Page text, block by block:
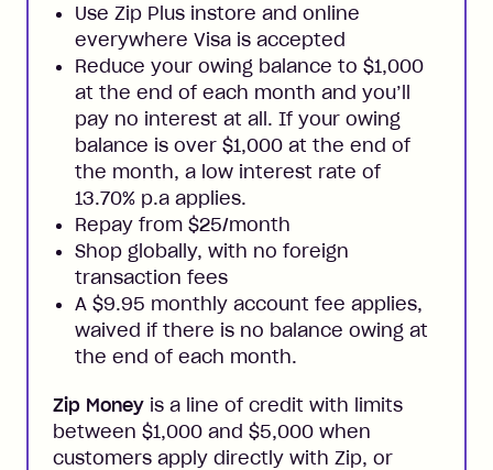
Use Zip Plus instore and online
everywhere Visa is accepted
Reduce your owing balance to $1,000
at the end of each month and you’ll
pay no interest at all. If your owing
balance is over $1,000 at the end of
the month, a low interest rate of
13.70% p.a applies.
Repay from $25/month
Shop globally, with no foreign
transaction fees
A $9.95 monthly account fee applies,
waived if there is no balance owing at
the end of each month.
Zip Money is a line of credit with limits
between $1,000 and $5,000 when
customers apply directly with Zip, or